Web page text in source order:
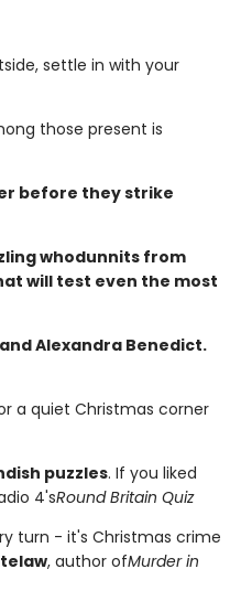
settle in with your
those present is
before they strike
whodunnits from
will test even the most
Alexandra Benedict.
a quiet Christmas corner
puzzles. If you liked
4'sRound Britain Quiz
turn - it's Christmas crime
, author ofMurder in